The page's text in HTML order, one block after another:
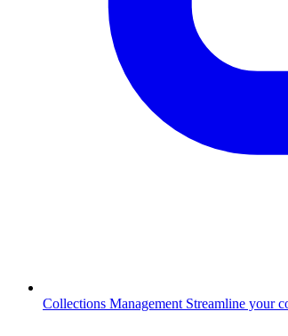
Collections Management Streamline your